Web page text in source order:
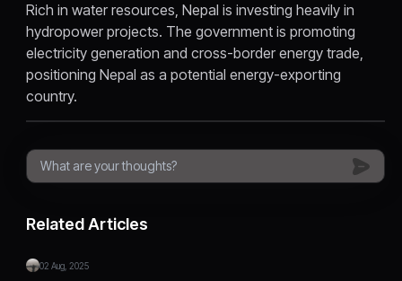
Rich in water resources, Nepal is investing heavily in
hydropower projects. The government is promoting
electricity generation and cross-border energy trade,
positioning Nepal as a potential energy-exporting
country.
Related Articles
02 Aug, 2025